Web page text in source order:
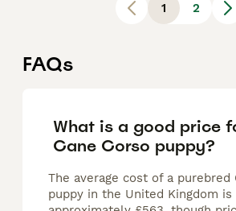
1 2
FAQs
What is a good price
Cane Corso puppy?
The average cost of a purebred
puppy in the United Kingdom is